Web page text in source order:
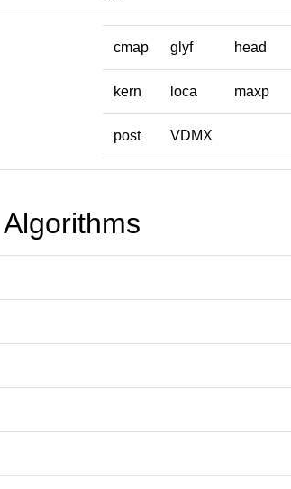
cmap glyf head
kern loca maxp
post VDMX